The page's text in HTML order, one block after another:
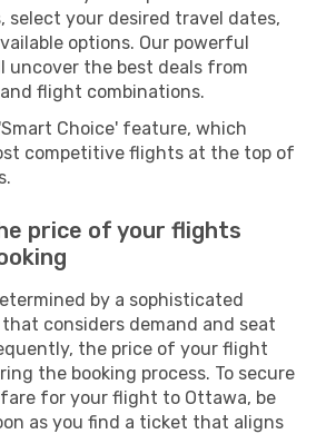
select your desired travel dates,
options. Our powerful
uncover the best deals from
flight combinations.
Choice' feature, which
competitive flights at the top of
price of your flights
by a sophisticated
considers demand and seat
the price of your flight
the booking process. To secure
for your flight to Ottawa, be
as you find a ticket that aligns